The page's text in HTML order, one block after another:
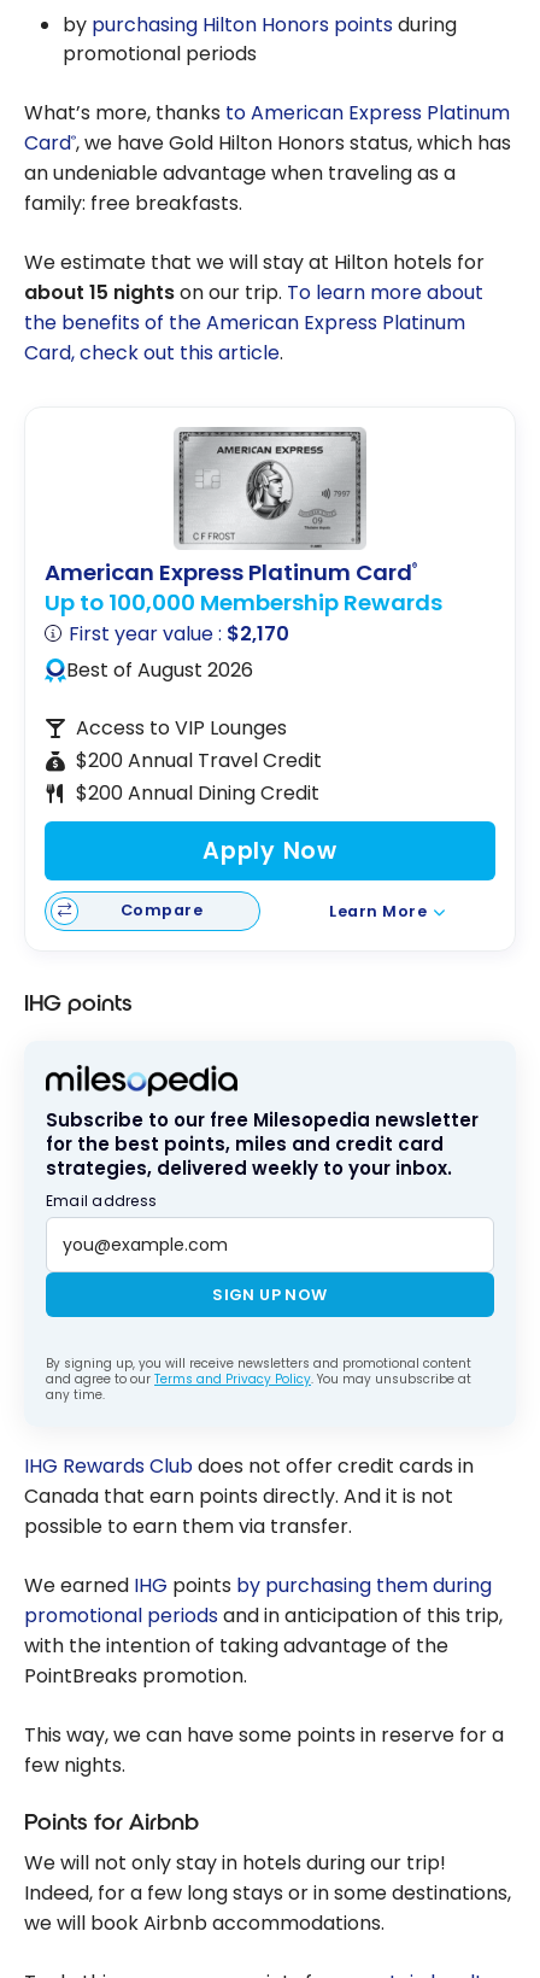
by purchasing Hilton Honors pointsduring
promotional periods
What’s more, thanks to American Express Platinum
Card®, we have Gold Hilton Honors status, which has
an undeniable advantage when traveling as a
family: free breakfasts.
We estimate that we will stay at Hilton hotels for
about 15 nightson our trip. To learn more about
the benefits of the American Express Platinum
Card, check out this article.
American Express Platinum Card®
Up to 100,000 Membership Rewards
First year value : $2,170
Best of August 2026
Access to VIP Lounges
$200 Annual Travel Credit
$200 Annual Dining Credit
Apply Now
Compare Learn More
IHG points
Subscribe to our free Milesopedia newsletter
for the best points, miles and credit card
strategies, delivered weekly to your inbox.
Email address
SIGN UP NOW
By signing up, you will receive newsletters and promotional content
and agree to our Terms and Privacy Policy. You may unsubscribe at
any time.
IHG Rewards Clubdoes not offer credit cards in
Canada that earn points directly. And it is not
possible to earn them via transfer.
We earned IHG points by purchasing them during
promotional periodsand in anticipation of this trip,
with the intention of taking advantage of the
PointBreaks promotion.
This way, we can have some points in reserve for a
few nights.
Points for Airbnb
We will not only stay in hotels during our trip!
Indeed, for a few long stays or in some destinations,
we will book Airbnb accommodations.